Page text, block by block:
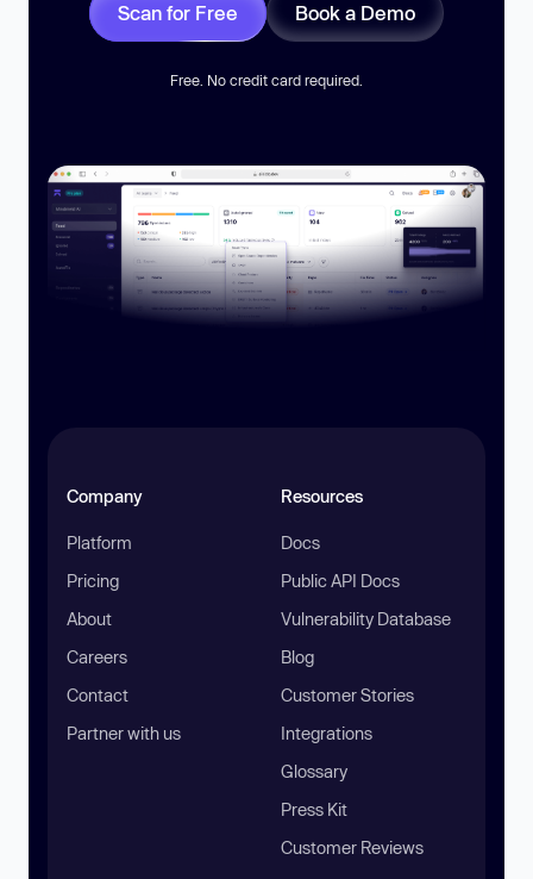
Scan for Free Book a Demo
Free. No credit card required.
Company
Platform
Pricing
About
Careers
Contact
Partner with us
Resources
Docs
Public API Docs
Vulnerability Database
Blog
Customer Stories
Integrations
Glossary
Press Kit
Customer Reviews